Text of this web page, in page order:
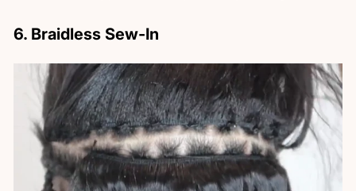
6. Braidless Sew-In